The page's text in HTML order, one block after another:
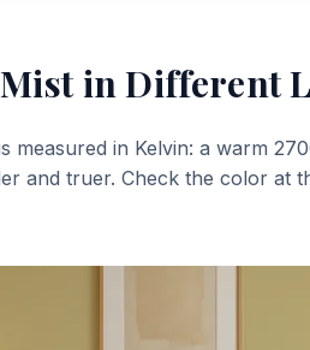
in Different
measured in Kelvin: a warm
and truer. Check the color at